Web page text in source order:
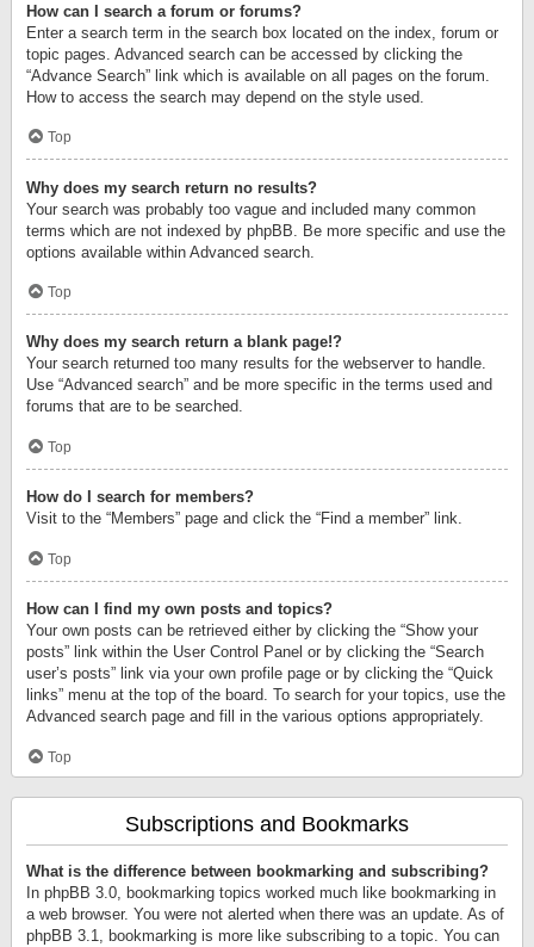
How can I search a forum or forums?
Enter a search term in the search box located on the index, forum or
topic pages. Advanced search can be accessed by clicking the
“Advance Search” link which is available on all pages on the forum.
How to access the search may depend on the style used.
Top
Why does my search return no results?
Your search was probably too vague and included many common
terms which are not indexed by phpBB. Be more specific and use the
options available within Advanced search.
Top
Why does my search return a blank page!?
Your search returned too many results for the webserver to handle.
Use “Advanced search” and be more specific in the terms used and
forums that are to be searched.
Top
How do I search for members?
Visit to the “Members” page and click the “Find a member” link.
Top
How can I find my own posts and topics?
Your own posts can be retrieved either by clicking the “Show your
posts” link within the User Control Panel or by clicking the “Search
user’s posts” link via your own profile page or by clicking the “Quick
links” menu at the top of the board. To search for your topics, use the
Advanced search page and fill in the various options appropriately.
Top
Subscriptions and Bookmarks
What is the difference between bookmarking and subscribing?
In phpBB 3.0, bookmarking topics worked much like bookmarking in
a web browser. You were not alerted when there was an update. As of
phpBB 3.1, bookmarking is more like subscribing to a topic. You can